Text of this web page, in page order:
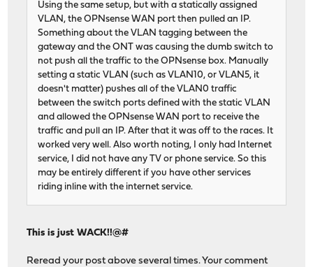
Using the same setup, but with a statically assigned
VLAN, the OPNsense WAN port then pulled an IP.
Something about the VLAN tagging between the
gateway and the ONT was causing the dumb switch to
not push all the traffic to the OPNsense box. Manually
setting a static VLAN (such as VLAN10, or VLAN5, it
doesn't matter) pushes all of the VLAN0 traffic
between the switch ports defined with the static VLAN
and allowed the OPNsense WAN port to receive the
traffic and pull an IP. After that it was off to the races. It
worked very well. Also worth noting, I only had Internet
service, I did not have any TV or phone service. So this
may be entirely different if you have other services
riding inline with the internet service.
This is just WACK!!@#
Reread your post above several times. Your comment